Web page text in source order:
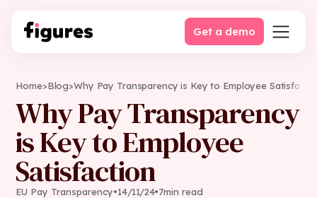
Get a demo
Home>Blog>Why Pay Transparency is Key to Employee
Why Pay Transparency
is Key to Employee
Satisfaction
EU Pay Transparency•14/11/24•7min read